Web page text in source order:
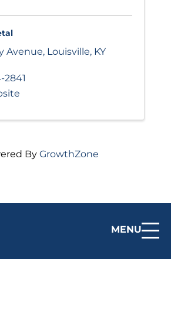
MENU
Avenue, Louisville, KY
2841
By GrowthZone